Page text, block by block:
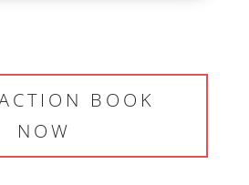
BOOK
NOW